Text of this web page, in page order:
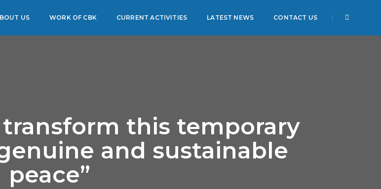
US WORK OF CBK CURRENT ACTIVITIES LATEST NEWS CONTACT US
this temporary
and sustainable
peace”